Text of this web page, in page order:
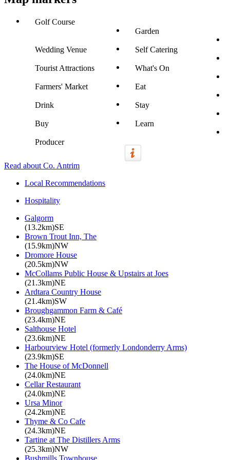
Golf Course
Garden
Wedding Venue Self Catering
Tourist Attractions What's On
Farmers' Market Eat
Drink Stay
Buy Learn
Producer
Read about Co. Antrim
Local Recommendations
Hospitality
Galgorm
(13.2km)SE
Brown Trout Inn, The
(15.9km)NW
Dromore House
(20.5km)NW
McCollams Public House & Upstairs at Joes
(21.3km)NE
Ardtara Country House
(21.4km)SW
Broughgammon Farm & Café
(23.4km)NE
Salthouse Hotel
(23.6km)NE
Harbourview Hotel (formerly Londonderry Arms)
(23.9km)SE
The House of McDonnell
(24.0km)NE
Cellar Restaurant
(24.0km)NE
Ursa Minor
(24.2km)NE
Thyme & Co Cafe
(24.3km)NE
Tartine at The Distillers Arms
(25.3km)NW
Bushmills Townhouse